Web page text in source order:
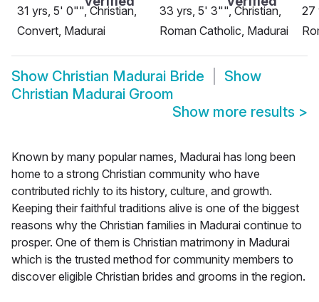
31 yrs, 5' 0"", Christian,
Convert, Madurai
33 yrs, 5' 3"", Christian,
Roman Catholic, Madurai
27
Show Christian Madurai Bride
Show
Christian Madurai Groom
Show more results >
Known by many popular names, Madurai has long been
home to a strong Christian community who have
contributed richly to its history, culture, and growth.
Keeping their faithful traditions alive is one of the biggest
reasons why the Christian families in Madurai continue to
prosper. One of them is Christian matrimony in Madurai
which is the trusted method for community members to
discover eligible Christian brides and grooms in the region.